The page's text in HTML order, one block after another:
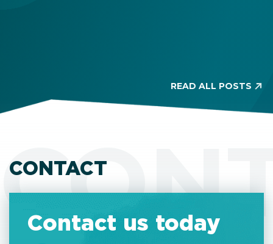
READ ALL POSTS
CONTACT
Contact us today